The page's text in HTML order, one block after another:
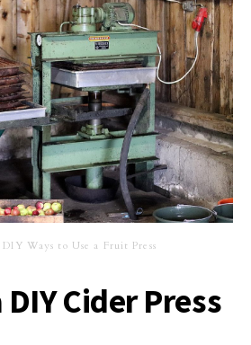
DIY Ways to Use a Fruit Press
Cider Press